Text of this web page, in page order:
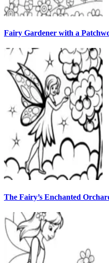
Fairy Gardener with a
The Fairy’s Enchanted